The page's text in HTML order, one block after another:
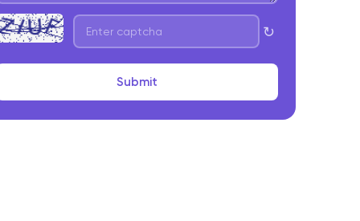
Development
User-Side Features
Provider-Side Features
Admin Panel Capabilities
↻
Submit